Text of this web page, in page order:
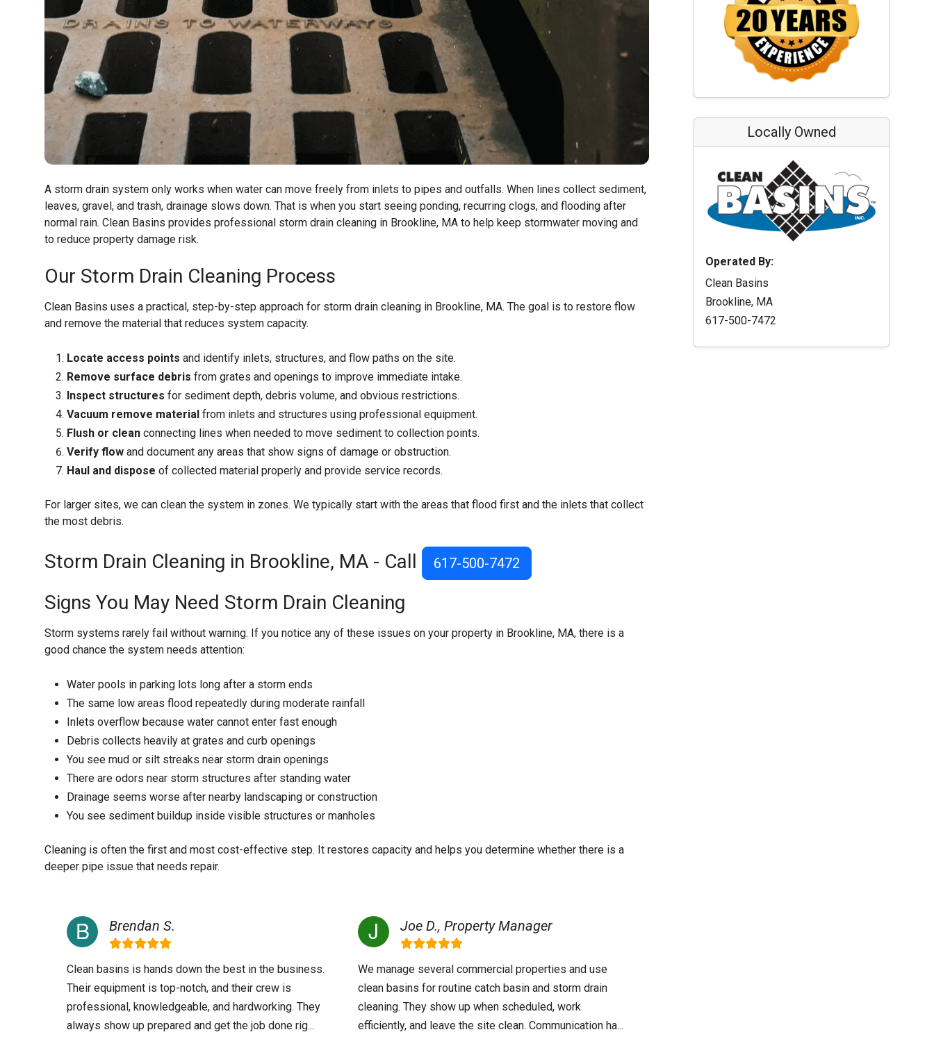
A storm drain system only works when water can move freely from inlets to pipes and outfalls. When lines collect sediment,
leaves, gravel, and trash, drainage slows down. That is when you start seeing ponding, recurring clogs, and flooding after
normal rain. Clean Basins provides professional storm drain cleaning in Brookline, MA to help keep stormwater moving and
to reduce property damage risk.
Our Storm Drain Cleaning Process
Clean Basins uses a practical, step-by-step approach for storm drain cleaning in Brookline, MA. The goal is to restore flow
and remove the material that reduces system capacity.
Locate access points and identify inlets, structures, and flow paths on the site.
Remove surface debris from grates and openings to improve immediate intake.
Inspect structures for sediment depth, debris volume, and obvious restrictions.
Vacuum remove material from inlets and structures using professional equipment.
Flush or clean connecting lines when needed to move sediment to collection points.
Verify flow and document any areas that show signs of damage or obstruction.
Haul and dispose of collected material properly and provide service records.
For larger sites, we can clean the system in zones. We typically start with the areas that flood first and the inlets that collect
the most debris.
Storm Drain Cleaning in Brookline, MA - Call 617-500-7472
Signs You May Need Storm Drain Cleaning
Storm systems rarely fail without warning. If you notice any of these issues on your property in Brookline, MA, there is a
good chance the system needs attention:
Water pools in parking lots long after a storm ends
The same low areas flood repeatedly during moderate rainfall
Inlets overflow because water cannot enter fast enough
Debris collects heavily at grates and curb openings
You see mud or silt streaks near storm drain openings
There are odors near storm structures after standing water
Drainage seems worse after nearby landscaping or construction
You see sediment buildup inside visible structures or manholes
Cleaning is often the first and most cost-effective step. It restores capacity and helps you determine whether there is a
deeper pipe issue that needs repair.
Brendan S.
Clean basins is hands down the best in the business.
Their equipment is top-notch, and their crew is
professional, knowledgeable, and hardworking. They
always show up prepared and get the job done rig...
Joe D., Property Manager
We manage several commercial properties and use
clean basins for routine catch basin and storm drain
cleaning. They show up when scheduled, work
efficiently, and leave the site clean. Communication ha...
Locally Owned
Operated By:
Clean Basins
Brookline, MA
617-500-7472